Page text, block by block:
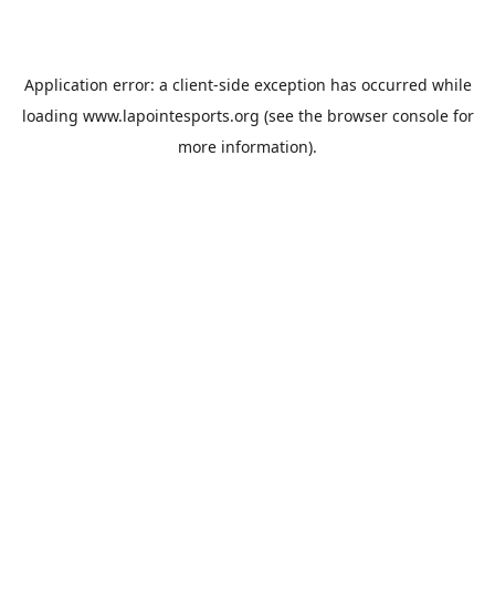
Application error: a client-side exception has occurred while
loading www.lapointesports.org (see the browser consolefor
more information).